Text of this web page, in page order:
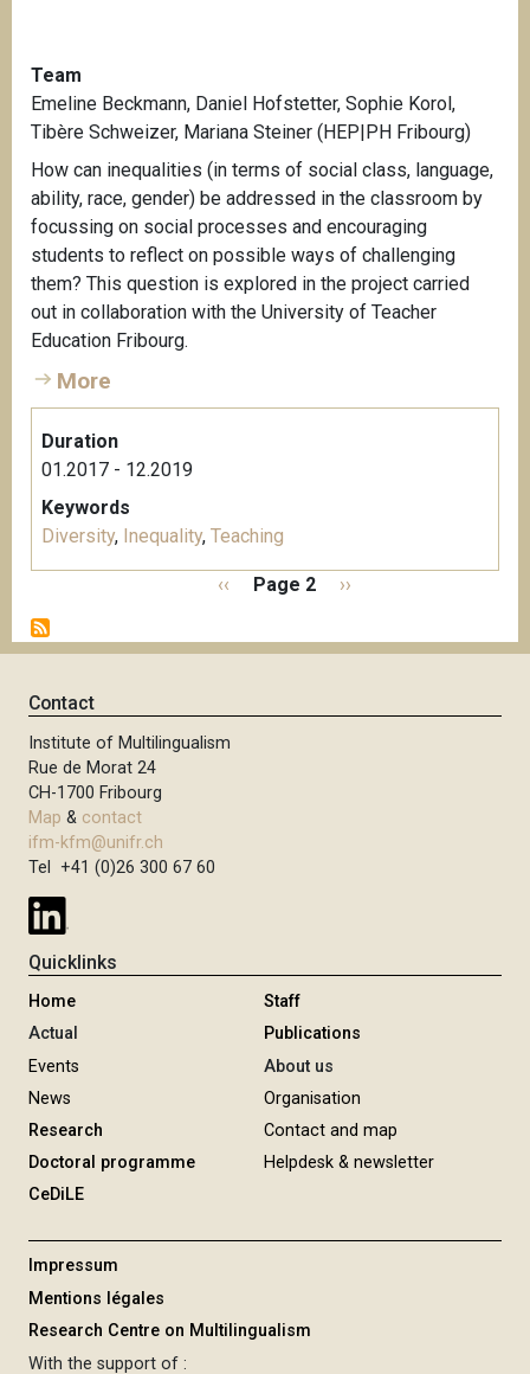
Team
Emeline Beckmann, Daniel Hofstetter, Sophie Korol,
Tibère Schweizer, Mariana Steiner (HEP|PH Fribourg)
How can inequalities (in terms of social class, language,
ability, race, gender) be addressed in the classroom by
focussing on social processes and encouraging
students to reflect on possible ways of challenging
them? This question is explored in the project carried
out in collaboration with the University of Teacher
Education Fribourg.
More
Duration
01.2017 - 12.2019
Keywords
Diversity, Inequality, Teaching
g
i
a
t
i
o
n
P
e
u
‹‹ Page 2
N
x
››
Contact
Institute of Multilingualism
Rue de Morat 24
CH-1700 Fribourg
Map & contact
ifm-kfm@unifr.ch
Tel +41 (0)26 300 67 60
Quicklinks
Home
Actual
Events
News
Research
Doctoral programme
CeDiLE
Staff
Publications
About us
Organisation
Contact and map
Helpdesk & newsletter
Impressum
Mentions légales
Research Centre on Multilingualism
With the support of :